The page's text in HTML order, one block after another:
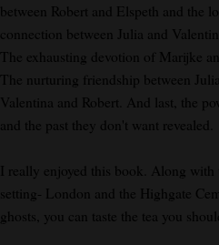
between Robert and Elspeth and the
connection between Julia and
The exhausting devotion of Marijke
The nurturing friendship between
Valentina and Robert. And last, the
and the past they don't want revealed.
I really enjoyed this book. Along
setting- London and the Highgate
ghosts, you can taste the tea you